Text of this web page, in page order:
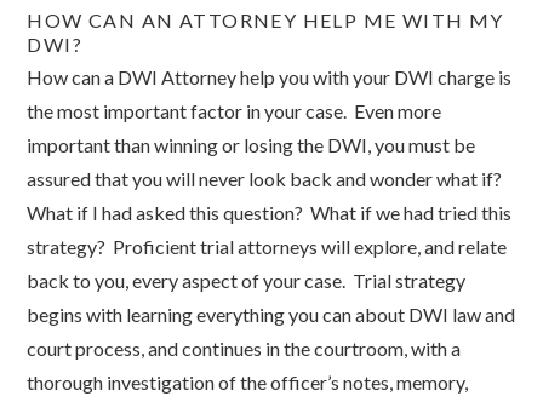
HOW CAN AN ATTORNEY HELP ME WITH MY
DWI?
How can a DWI Attorney help you with your DWI charge is
the most important factor in your case. Even more
important than winning or losing the DWI, you must be
assured that you will never look back and wonder what if?
What if I had asked this question? What if we had tried this
strategy? Proficient trial attorneys will explore, and relate
back to you, every aspect of your case. Trial strategy
begins with learning everything you can about DWI law and
court process, and continues in the courtroom, with a
thorough investigation of the officer’s notes, memory,